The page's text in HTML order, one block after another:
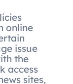
online
issue
the
access
sites,